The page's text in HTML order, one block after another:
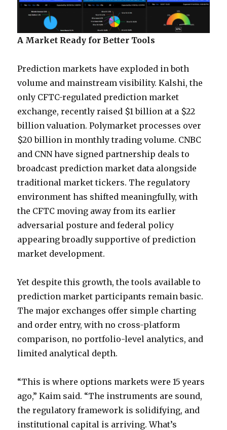
A Market Ready for Better Tools
Prediction markets have exploded in both
volume and mainstream visibility. Kalshi, the
only CFTC-regulated prediction market
exchange, recently raised $1 billion at a $22
billion valuation. Polymarket processes over
$20 billion in monthly trading volume. CNBC
and CNN have signed partnership deals to
broadcast prediction market data alongside
traditional market tickers. The regulatory
environment has shifted meaningfully, with
the CFTC moving away from its earlier
adversarial posture and federal policy
appearing broadly supportive of prediction
market development.
Yet despite this growth, the tools available to
prediction market participants remain basic.
The major exchanges offer simple charting
and order entry, with no cross-platform
comparison, no portfolio-level analytics, and
limited analytical depth.
“This is where options markets were 15 years
ago,” Kaim said. “The instruments are sound,
the regulatory framework is solidifying, and
institutional capital is arriving. What’s